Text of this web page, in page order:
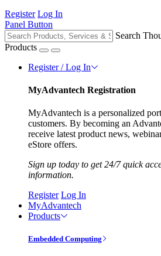
Register Log In
Panel Button
Search
Products
Register / Log In
MyAdvantech Registration
MyAdvantech is a personalized
customers. By becoming an
receive latest product news,
eStore offers.
Sign up today to get 24/7 quick
information.
Register Log In
MyAdvantech
Products
Embedded Computing